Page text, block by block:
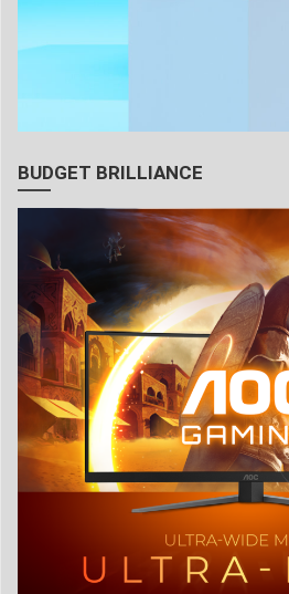
BUDGET BRILLIANCE